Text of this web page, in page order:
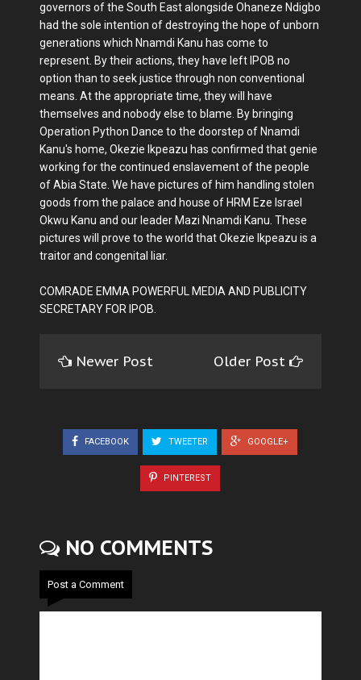
governors of the South East alongside Ohaneze Ndigbo
had the sole intention of destroying the hope of unborn
generations which Nnamdi Kanu has come to
represent. By their actions, they have left IPOB no
option than to seek justice through non conventional
means. At the appropriate time, they will have
themselves and nobody else to blame. By bringing
Operation Python Dance to the doorstep of Nnamdi
Kanu's home, Okezie Ikpeazu has confirmed that genie
working for the continued enslavement of the people
of Abia State. We have pictures of him handling stolen
goods from the palace and house of HRM Eze Israel
Okwu Kanu and our leader Mazi Nnamdi Kanu. These
pictures will prove to the world that Okezie Ikpeazu is a
traitor and congenital liar.
COMRADE EMMA POWERFUL MEDIA AND PUBLICITY
SECRETARY FOR IPOB.
Newer Post Older Post
FACEBOOK TWEETER GOOGLE+
PINTEREST
NO COMMENTS
Post a Comment